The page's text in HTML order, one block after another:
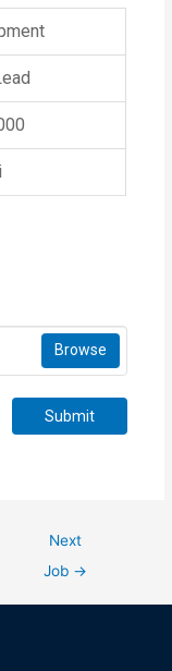
Browse
Submit
Next
Job →